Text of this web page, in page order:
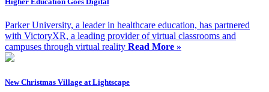
Parker University, a leader in healthcare education, has partnered
with VictoryXR, a leading provider of virtual classrooms and
campuses through virtual reality Read More »
New Christmas Village at Lightscape